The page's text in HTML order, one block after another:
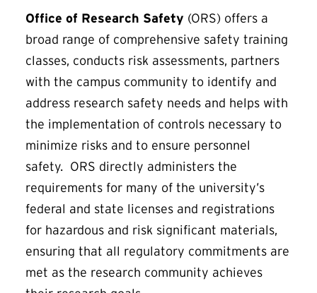
Office of Research Safety (ORS) offers a
broad range of comprehensive safety training
classes, conducts risk assessments, partners
with the campus community to identify and
address research safety needs and helps with
the implementation of controls necessary to
minimize risks and to ensure personnel
safety. ORS directly administers the
requirements for many of the university’s
federal and state licenses and registrations
for hazardous and risk significant materials,
ensuring that all regulatory commitments are
met as the research community achieves